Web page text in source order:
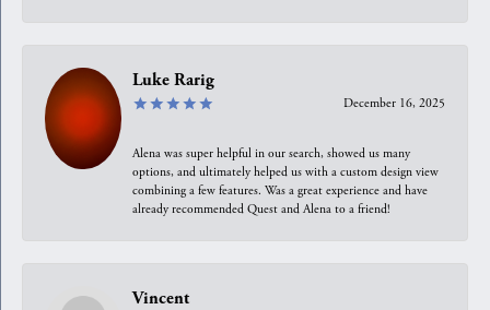
Luke Rarig
December 16, 2025
Alena was super helpful in our search, showed us many
options, and ultimately helped us with a custom design view
combining a few features. Was a great experience and have
already recommended Quest and Alena to a friend!
Vincent